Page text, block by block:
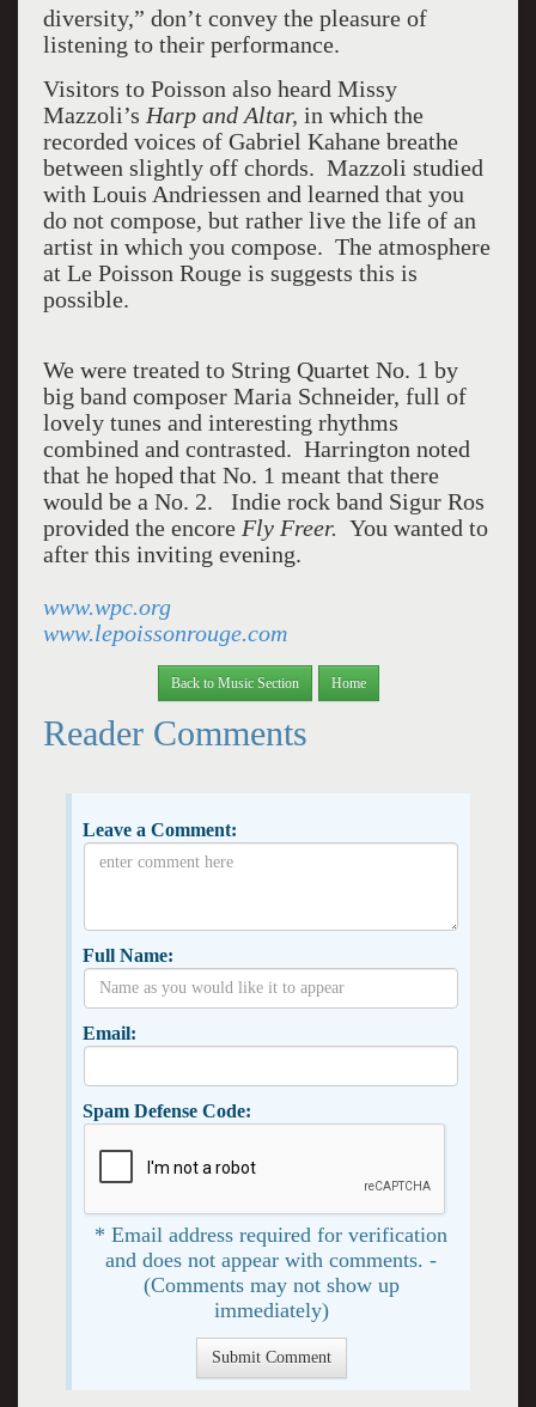
diversity,” don’t convey the pleasure of
listening to their performance.
Visitors to Poisson also heard Missy
Mazzoli’s Harp and Altar, in which the
recorded voices of Gabriel Kahane breathe
between slightly off chords. Mazzoli studied
with Louis Andriessen and learned that you
do not compose, but rather live the life of an
artist in which you compose. The atmosphere
at Le Poisson Rouge is suggests this is
possible.
We were treated to String Quartet No. 1 by
big band composer Maria Schneider, full of
lovely tunes and interesting rhythms
combined and contrasted. Harrington noted
that he hoped that No. 1 meant that there
would be a No. 2. Indie rock band Sigur Ros
provided the encoreFly Freer. You wanted to
after this inviting evening.
www.wpc.org
www.lepoissonrouge.com
Back to Music Section Home
Reader Comments
Leave a Comment:
Full Name:
Email:
Spam Defense Code:
* Email address required for verification
and does not appear with comments. -
(Comments may not show up
immediately)